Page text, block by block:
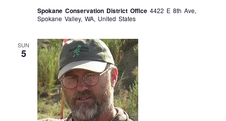
Spokane Conservation District Office 4422 E 8th Ave,
Spokane Valley, WA, United States
SUN
5